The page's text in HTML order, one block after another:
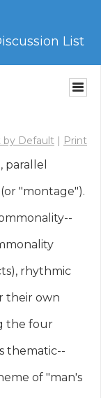
List
by Default | Print
"montage").
rhythmic
their own
the four
thematic--
of "man's